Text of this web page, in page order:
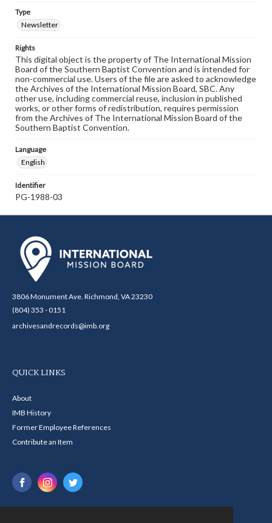
Type
Newsletter
Rights
This digital object is the property of The International Mission
Board of the Southern Baptist Convention and is intended for
non-commercial use. Users of the file are asked to acknowledge
the Archives of the International Mission Board, SBC. Any
other use, including commercial reuse, inclusion in published
works, or other forms of redistribution, requires permission
from the Archives of The International Mission Board of the
Southern Baptist Convention.
Language
English
Identifier
PG-1988-03
3806 Monument Ave. Richmond, VA 23230
(804) 353 - 0151
archivesandrecords@imb.org
QUICK LINKS
About
IMB History
Former Employee References
Contribute an Item